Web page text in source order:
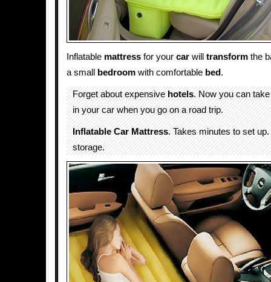
Inflatable mattress for your car will transform the
a small
bedroom with comfortable bed .
Forget about expensivehotels. Now you can
in your car when you go on a road trip.
Inflatable Car Mattress. Takes minutes to set
storage.